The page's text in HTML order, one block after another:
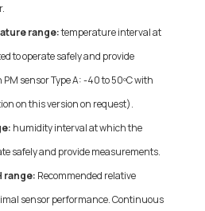
range:temperature interval at
to operate safely and provide
sensor Type A: -40 to 50ºC with
on this version on request).
humidity interval at which the
safely and provide measurements.
range: Recommended relative
sensor performance. Continuous